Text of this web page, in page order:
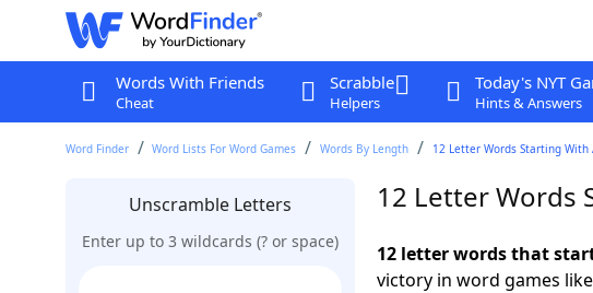
Words With Friends
Cheat
Scrabble
Helpers
Today's NYT
Hints & Answers
Word Finder Word Lists For Word Games Words By Length 12 Letter Words Starting With
Unscramble Letters
Enter up to 3 wildcards (? or space)
12 Letter Words
12 letter words that
victory in word games